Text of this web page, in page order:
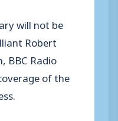
will not be
Robert
BBC Radio
of the